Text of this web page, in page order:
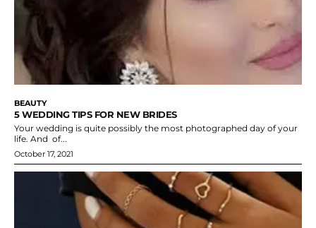
BEAUTY
5 WEDDING TIPS FOR NEW BRIDES
Your wedding is quite possibly the most photographed day of your
life. And of...
October 17, 2021